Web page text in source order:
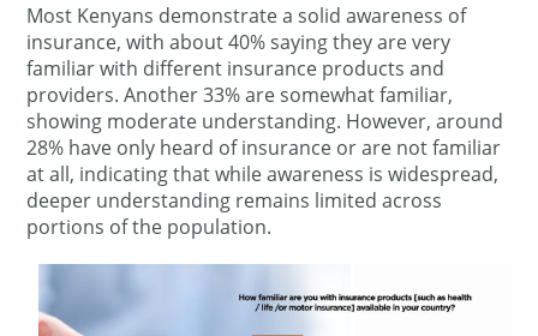
Most Kenyans demonstrate a solid awareness of
insurance, with about 40% saying they are very
familiar with different insurance products and
providers. Another 33% are somewhat familiar,
showing moderate understanding. However, around
28% have only heard of insurance or are not familiar
at all, indicating that while awareness is widespread,
deeper understanding remains limited across
portions of the population.